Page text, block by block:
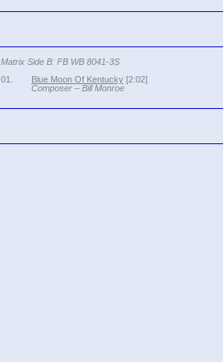
Matrix Side B: FB WB 8041-3S
01. Blue Moon Of Kentucky [2:02]
Composer – Bill Monroe